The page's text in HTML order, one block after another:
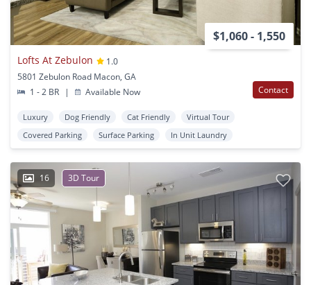
$1,060 - 1,550
Lofts At Zebulon
1.0
5801 Zebulon Road Macon, GA
1 - 2 BR
| Available Now Contact
Luxury Dog Friendly Cat Friendly
Virtual Tour
Covered Parking
Surface Parking In Unit Laundry
16 3D Tour